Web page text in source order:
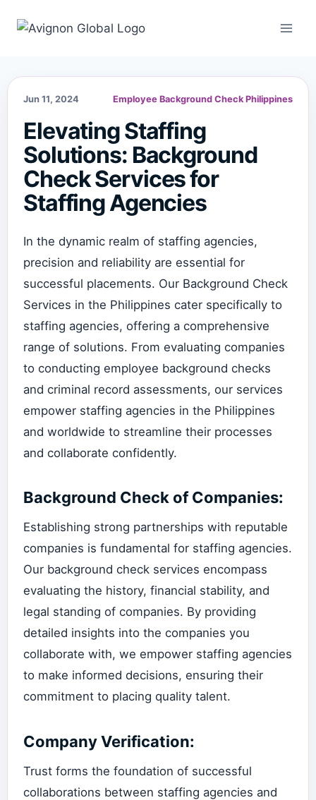
Jun 11, 2024 Employee Background Check Philippines
Elevating Staffing
Solutions: Background
Check Services for
Staffing Agencies
In the dynamic realm of staffing agencies,
precision and reliability are essential for
successful placements. Our Background Check
Services in the Philippines cater specifically to
staffing agencies, offering a comprehensive
range of solutions. From evaluating companies
to conducting employee background checks
and criminal record assessments, our services
empower staffing agencies in the Philippines
and worldwide to streamline their processes
and collaborate confidently.
Background Check of Companies:
Establishing strong partnerships with reputable
companies is fundamental for staffing agencies.
Our background check services encompass
evaluating the history, financial stability, and
legal standing of companies. By providing
detailed insights into the companies you
collaborate with, we empower staffing agencies
to make informed decisions, ensuring their
commitment to placing quality talent.
Company Verification:
Trust forms the foundation of successful
collaborations between staffing agencies and